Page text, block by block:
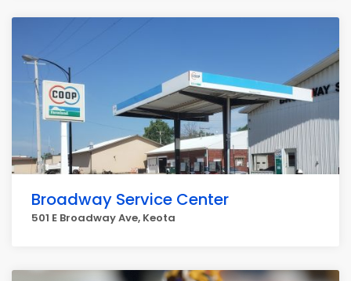
Broadway Service Center
501 E Broadway Ave, Keota